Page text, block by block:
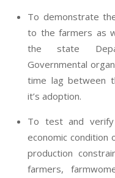
To demonstrate
to the farmers as
the state
Governmental
time lag between
it’s adoption.
To test and
economic condition
production
farmers,